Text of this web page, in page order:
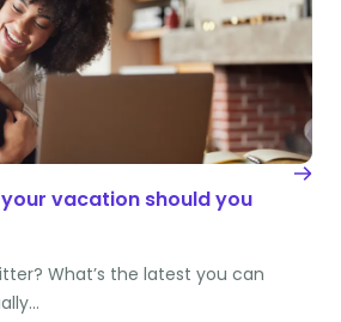
vacation should you
What’s the latest you can